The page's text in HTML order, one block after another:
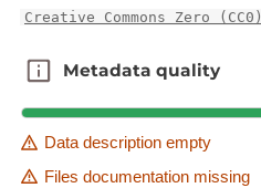
Creative Commons Zero (CC0)
Metadata quality
Metadata quality
Data description empty
Files documentation missing